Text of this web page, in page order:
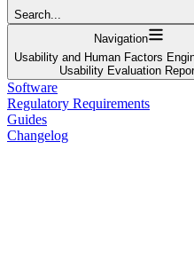
Search...
Navigation
Usability and Human Factors
Usability Evaluation
Software
Regulatory Requirements
Guides
Changelog